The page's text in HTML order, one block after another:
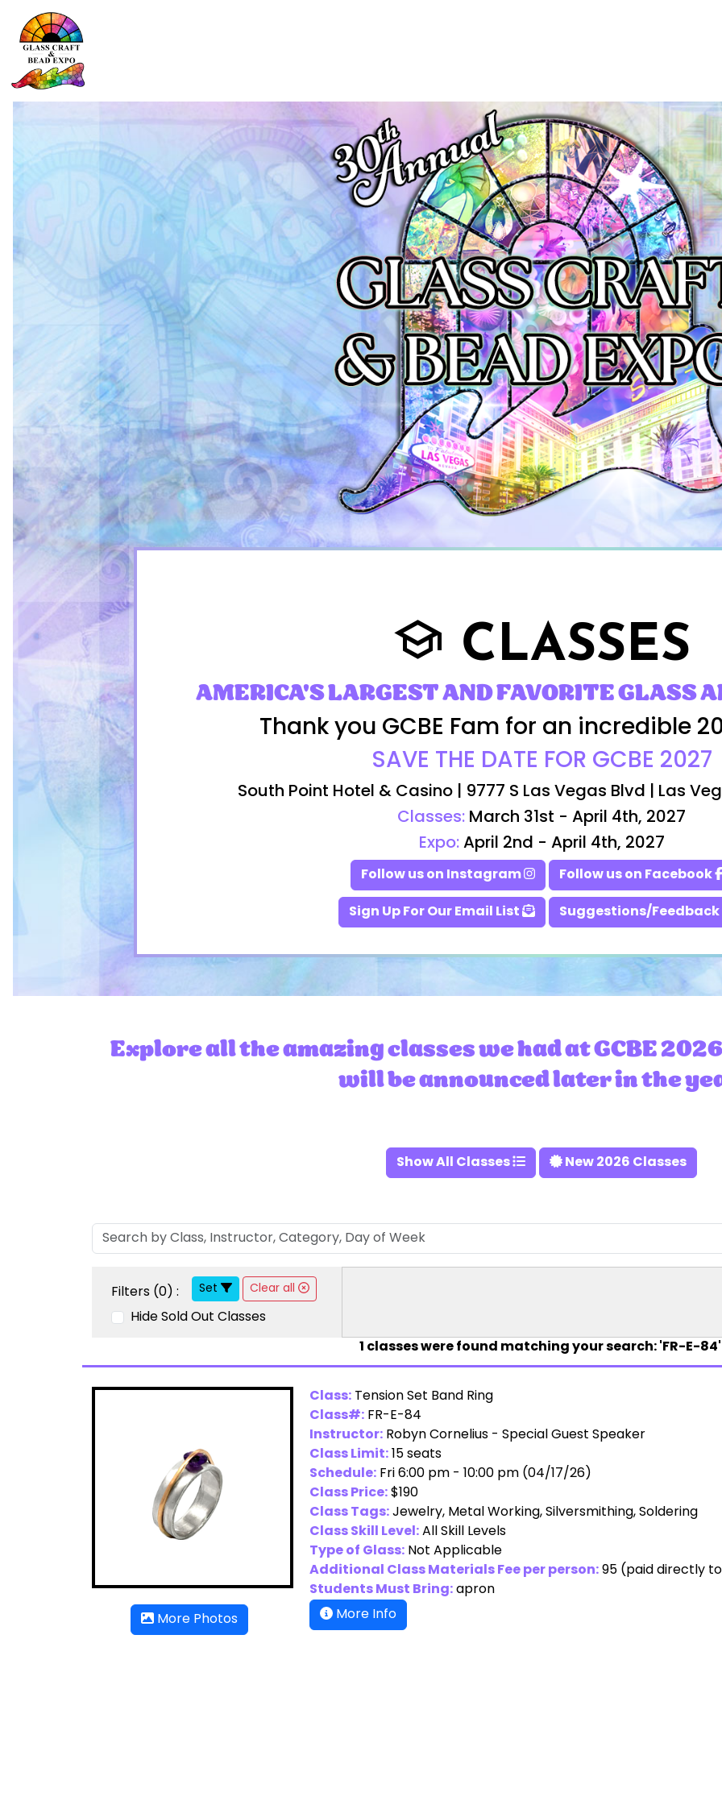
school CLASSES
AMERICA'S LARGEST AND FAVORITE GLASS
Thank you GCBE Fam for an incredible
SAVE THE DATE FOR GCBE 2027
South Point Hotel & Casino | 9777 S Las Vegas Blvd | Las
Classes:March 31st - April 4th, 2027
Expo:April 2nd - April 4th, 2027
Follow us on Instagram
Follow us on Facebook
Sign Up For Our Email List
Suggestions/Feedback
Explore all the amazing classes we had at GCBE
will be announced later in the
Show All Classes New 2026 Classes
Filters (0) : Set Clear all
Hide Sold Out Classes
1classes were found matching your search: 'FR-E-
More Photos
Class:Tension Set Band Ring
Class#:FR-E-84
Instructor:Robyn Cornelius - Special Guest Speaker
Class Limit:15 seats
Schedule:Fri 6:00 pm - 10:00 pm (04/17/26)
Class Price:$190
Class Tags:Jewelry, Metal Working, Silversmithing, Soldering
Class Skill Level:All Skill Levels
Type of Glass:Not Applicable
Additional Class Materials Fee per person:95(paid directly
Students Must Bring:apron
More Info